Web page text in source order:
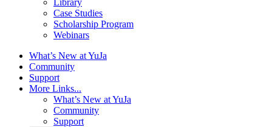
Library
Case Studies
Scholarship Program
Webinars
What’s New at YuJa
Community
Support
More Links...
What’s New at YuJa
Community
Support